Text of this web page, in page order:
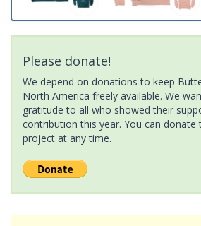
Please donate!
We depend on donations to keep
North America freely available. We
gratitude to all who showed their
contribution this year. You can donate
project at any time.